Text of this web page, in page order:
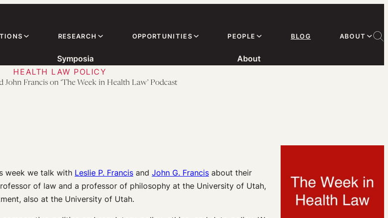
RESEARCH OPPORTUNITIES PEOPLE BLOG ABOUT
Symposia
About
HEALTH LAW POLICY
John Francis on ‘The Week in Health Law’ Podcast
week we talk with Leslie P. Francis and John G. Francis about their
of law and a professor of philosophy at the University of Utah,
also at the University of Utah.